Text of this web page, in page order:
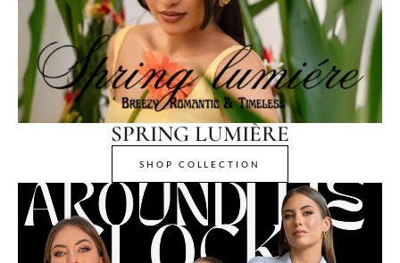
SPRING LUMIÈRE
SHOP COLLECTION